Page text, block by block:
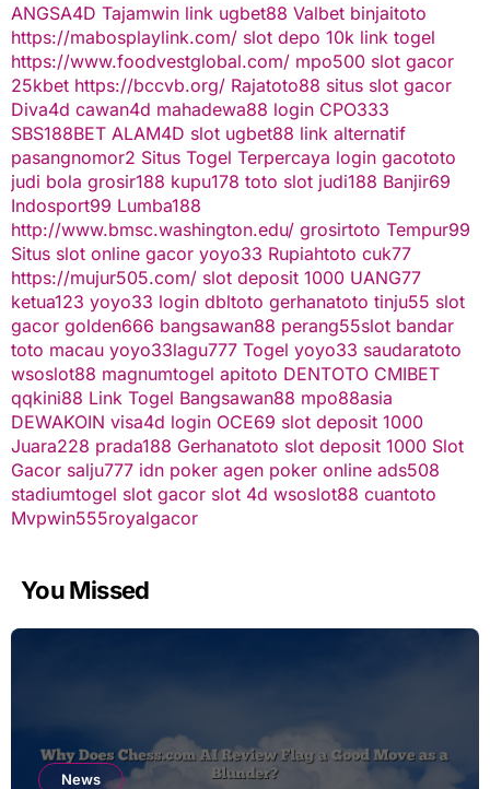
ANGSA4D Tajamwin link ugbet88 Valbet binjaitoto
https://mabosplaylink.com/ slot depo 10k link togel
https://www.foodvestglobal.com/ mpo500 slot gacor
25kbet https://bccvb.org/ Rajatoto88 situs slot gacor
Diva4d cawan4d mahadewa88 login CPO333
SBS188BET ALAM4D slot ugbet88 link alternatif
pasangnomor2 Situs Togel Terpercaya login gacototo
judi bola grosir188 kupu178 toto slot judi188 Banjir69
Indosport99 Lumba188
http://www.bmsc.washington.edu/ grosirtoto Tempur99
Situs slot online gacor yoyo33 Rupiahtoto cuk77
https://mujur505.com/ slot deposit 1000 UANG77
ketua123 yoyo33 login dbltoto gerhanatoto tinju55 slot
gacor golden666 bangsawan88 perang55slot bandar
toto macau yoyo33lagu777 Togel yoyo33 saudaratoto
wsoslot88 magnumtogel apitoto DENTOTO CMIBET
qqkini88 Link Togel Bangsawan88 mpo88asia
DEWAKOIN visa4d login OCE69 slot deposit 1000
Juara228 prada188 Gerhanatoto slot deposit 1000 Slot
Gacor salju777 idn poker agen poker online ads508
stadiumtogel slot gacor slot 4d wsoslot88 cuantoto
Mvpwin555royalgacor
You Missed
News